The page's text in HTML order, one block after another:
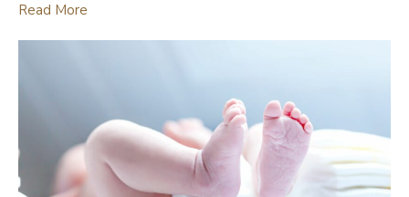
Read More